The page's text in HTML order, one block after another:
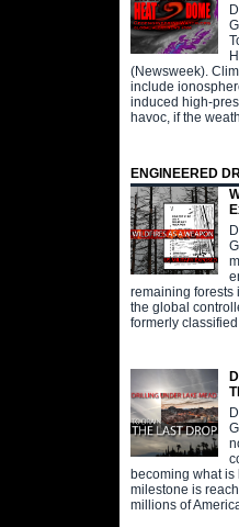
(Newsweek).
include
induced high-
havoc, if the
ENGINEERED
remaining forests
the global
formerly
becoming what is
milestone is
millions of